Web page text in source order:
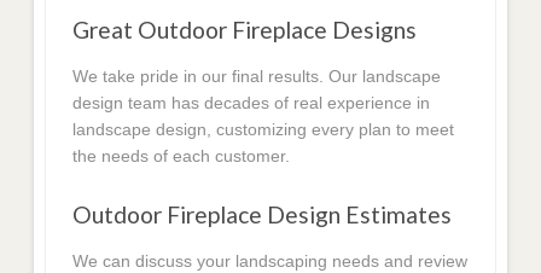
Great Outdoor Fireplace Designs
We take pride in our final results. Our landscape
design team has decades of real experience in
landscape design, customizing every plan to meet
the needs of each customer.
Outdoor Fireplace Design Estimates
We can discuss your landscaping needs and review